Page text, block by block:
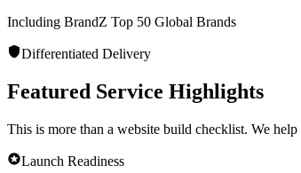
Including BrandZ Top 50 Global Brands
Differentiated Delivery
Featured Service Highlights
This is more than a website build checklist. We
Launch Readiness